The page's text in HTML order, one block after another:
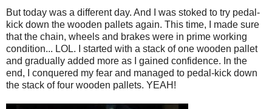
But today was a different day. And I was stoked to try pedal-
kick down the wooden pallets again. This time, I made sure
that the chain, wheels and brakes were in prime working
condition... LOL. I started with a stack of one wooden pallet
and gradually added more as I gained confidence. In the
end, I conquered my fear and managed to pedal-kick down
the stack of four wooden pallets. YEAH!